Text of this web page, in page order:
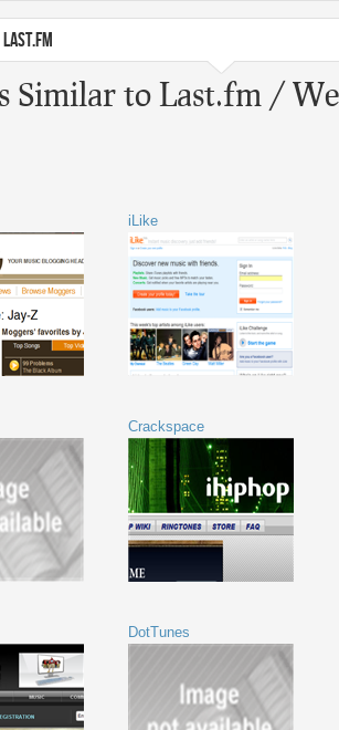
Similar to Last.fm /
iLike
Crackspace
DotTunes